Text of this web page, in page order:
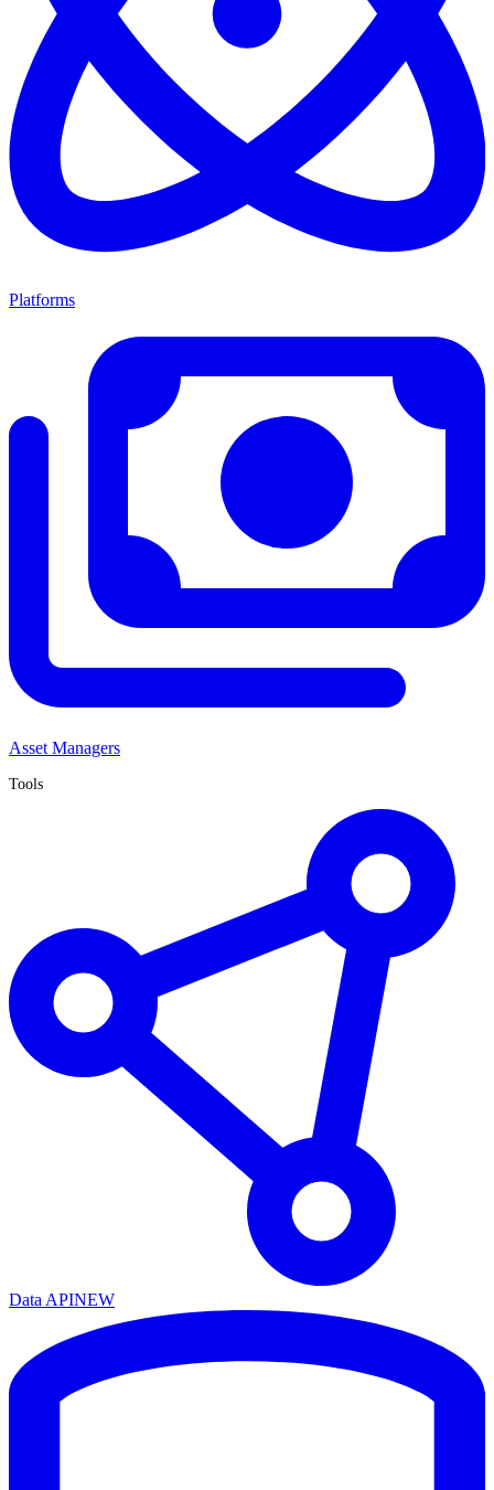
Platforms
Asset Managers
Tools
Data APINEW